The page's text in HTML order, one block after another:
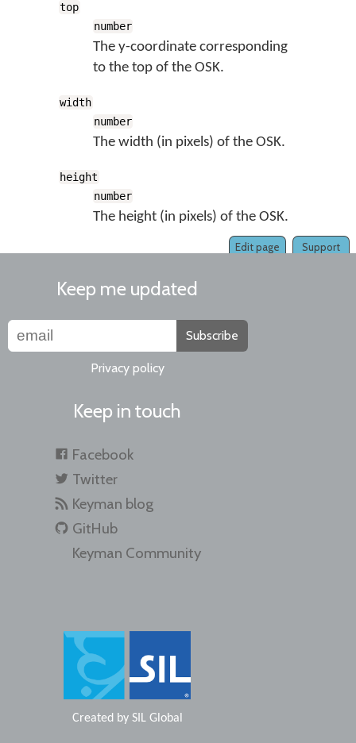
top
number
The y-coordinate corresponding
to the top of the OSK.
width
number
The width (in pixels) of the OSK.
height
number
The height (in pixels) of the OSK.
Support
Edit page
Keep me updated
Subscribe
Privacy policy
Keep in touch
Facebook
Twitter
Keyman blog
GitHub
Keyman Community
Created by SIL Global